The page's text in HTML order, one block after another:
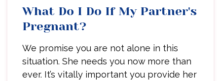
What Do I Do If My Partner's
Pregnant?
We promise you are not alone in this
situation. She needs you now more than
ever. It’s vitally important you provide her